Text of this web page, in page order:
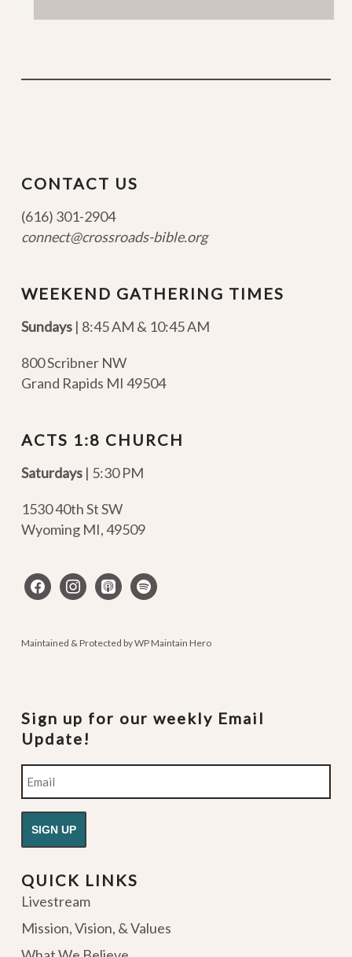
CONTACT US
(616) 301-2904
connect@crossroads-bible.org
WEEKEND GATHERING TIMES
Sundays| 8:45 AM & 10:45 AM
800 Scribner NW
Grand Rapids MI 49504
ACTS 1:8 CHURCH
Saturdays | 5:30 PM
1530 40th St SW
Wyoming MI,49509
facebookinstagram
apple-spotify
Maintained & Protected byWP Maintain Hero
Sign up for our weekly Email
Update!
Email
QUICK LINKS
Livestream
Mission, Vision, & Values